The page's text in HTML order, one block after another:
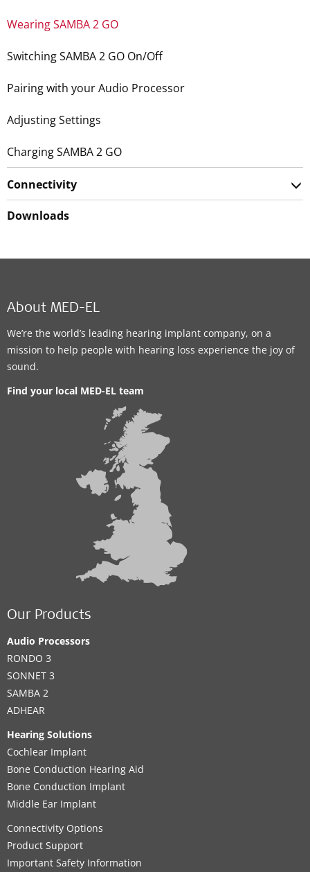
Wearing SAMBA 2 GO
Switching SAMBA 2 GO On/Off
Pairing with your Audio Processor
Adjusting Settings
Charging SAMBA 2 GO
Connectivity
Downloads
About MED-EL
We’re the world’s leading hearing implant company, on a
mission to help people with hearing loss experience the joy of
sound.
Find your local MED-EL team
Our Products
Audio Processors
RONDO 3
SONNET 3
SAMBA 2
ADHEAR
Hearing Solutions
Cochlear Implant
Bone Conduction Hearing Aid
Bone Conduction Implant
Middle Ear Implant
Connectivity Options
Product Support
Important Safety Information